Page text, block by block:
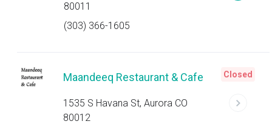
80011
(303) 366-1605
Maandeeq Restaurant & Cafe
1535 S Havana St, Aurora CO
80012
Closed